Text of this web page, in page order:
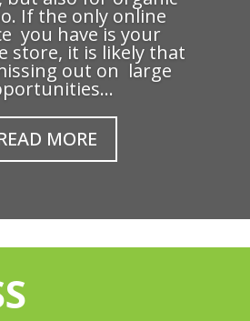
If the only online
you have is your
store, it is likely that
out on large
MORE